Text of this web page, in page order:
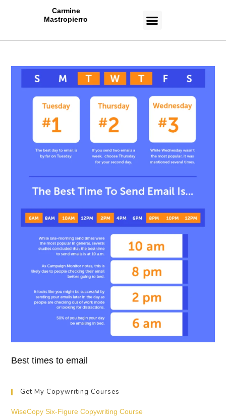
Carmine
Mastropierro
Best times to email
Get My Copywriting Courses
WiseCopy Six-Figure Copywriting Course